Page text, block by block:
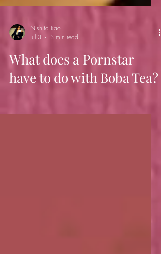
Nishita Rao
Jul 3
3 min read
What does a Pornstar